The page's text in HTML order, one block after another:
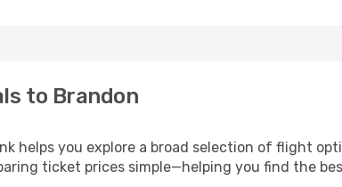
to Brandon
helps you explore a broad selection of flight
ticket prices simple—helping you find the